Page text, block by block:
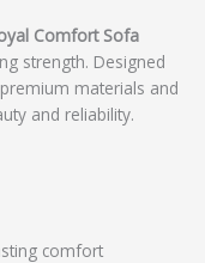
Comfort Sofa
strength. Designed
materials and
and reliability.
comfort